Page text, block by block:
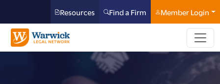
Resources Find a Firm Member Login